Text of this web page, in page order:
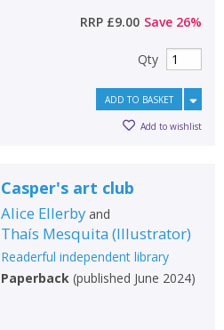
RRP £9.00 Save 26%
Qty
ADD TO BASKET
Add to wishlist
Casper's art club
Alice Ellerbyand
Thaís Mesquita (Illustrator)
Readerful independent library
Paperback(published June 2024)